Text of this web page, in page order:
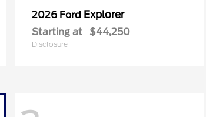
2026 Ford Explorer
Starting at $44,250
Disclosure